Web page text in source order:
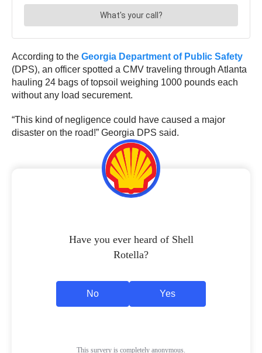
According to the Georgia Department of Public Safety
(DPS), an officer spotted a CMV traveling through Atlanta
hauling 24 bags of topsoil weighing 1000 pounds each
without any load securement.
“This kind of negligence could have caused a major
disaster on the road!” Georgia DPS said.